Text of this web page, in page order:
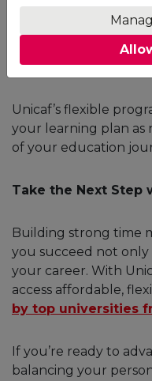
the end of each
what didn’t. If you
assignment would
next week.
Unicaf’s flexible
your learning plan as
of your education
Take the Next Step
Building strong time
you succeed not only
your career. With
access affordable,
by top universities
If you’re ready to
balancing your